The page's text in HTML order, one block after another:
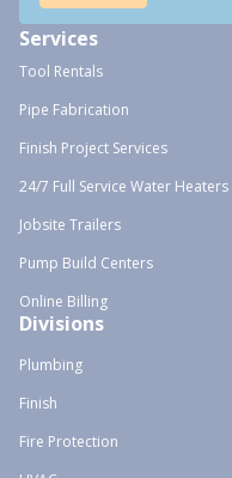
Services
Tool Rentals
Pipe Fabrication
Finish Project Services
24/7 Full Service Water Heaters
Jobsite Trailers
Pump Build Centers
Online Billing
Divisions
Plumbing
Finish
Fire Protection